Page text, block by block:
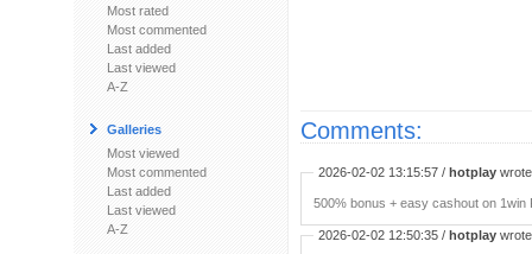
Most rated
Most commented
Last added
Last viewed
A-Z
Galleries
Most viewed
Most commented
Last added
Last viewed
A-Z
Comments:
2026-02-02 13:15:57 / hotplay
500% bonus + easy cashout on
2026-02-02 12:50:35 / hotplay